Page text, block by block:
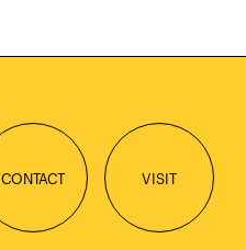
CONTACT VISIT